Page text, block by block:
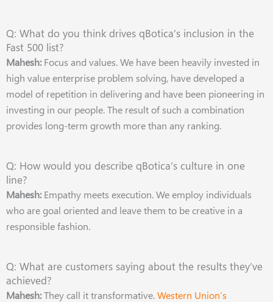
Q: What do you think drives qBotica’s inclusion in the
Fast 500 list?
Mahesh:Focus and values. We have been heavily invested in
high value enterprise problem solving, have developed a
model of repetition in delivering and have been pioneering in
investing in our people. The result of such a combination
provides long-term growth more than any ranking.
Q: How would you describe qBotica’s culture in one
line?
Mahesh:Empathy meets execution. We employ individuals
who are goal oriented and leave them to be creative in a
responsible fashion.
Q: What are customers saying about the results they’ve
achieved?
Mahesh:They call it transformative.Western Union’s